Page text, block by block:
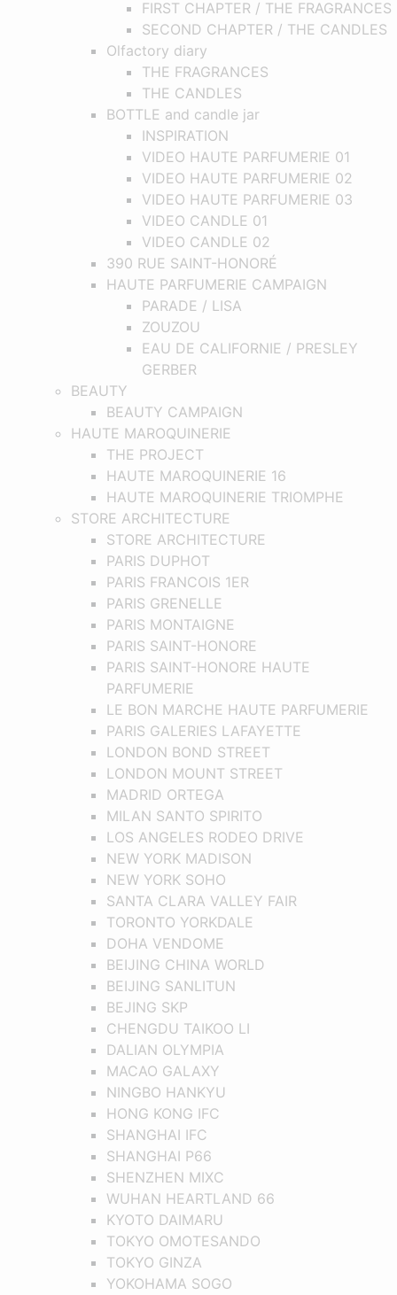
FIRST CHAPTER / THE FRAGRANCES
SECOND CHAPTER / THE CANDLES
Olfactory diary
THE FRAGRANCES
THE CANDLES
BOTTLE and candle jar
INSPIRATION
VIDEO HAUTE PARFUMERIE 01
VIDEO HAUTE PARFUMERIE 02
VIDEO HAUTE PARFUMERIE 03
VIDEO CANDLE 01
VIDEO CANDLE 02
390 RUE SAINT-HONORÉ
HAUTE PARFUMERIE CAMPAIGN
PARADE / LISA
ZOUZOU
EAU DE CALIFORNIE / PRESLEY
GERBER
BEAUTY
BEAUTY CAMPAIGN
HAUTE MAROQUINERIE
THE PROJECT
HAUTE MAROQUINERIE 16
HAUTE MAROQUINERIE TRIOMPHE
STORE ARCHITECTURE
STORE ARCHITECTURE
PARIS DUPHOT
PARIS FRANCOIS 1ER
PARIS GRENELLE
PARIS MONTAIGNE
PARIS SAINT-HONORE
PARIS SAINT-HONORE HAUTE
PARFUMERIE
LE BON MARCHE HAUTE PARFUMERIE
PARIS GALERIES LAFAYETTE
LONDON BOND STREET
LONDON MOUNT STREET
MADRID ORTEGA
MILAN SANTO SPIRITO
LOS ANGELES RODEO DRIVE
NEW YORK MADISON
NEW YORK SOHO
SANTA CLARA VALLEY FAIR
TORONTO YORKDALE
DOHA VENDOME
BEIJING CHINA WORLD
BEIJING SANLITUN
BEJING SKP
CHENGDU TAIKOO LI
DALIAN OLYMPIA
MACAO GALAXY
NINGBO HANKYU
HONG KONG IFC
SHANGHAI IFC
SHANGHAI P66
SHENZHEN MIXC
WUHAN HEARTLAND 66
KYOTO DAIMARU
TOKYO OMOTESANDO
TOKYO GINZA
YOKOHAMA SOGO